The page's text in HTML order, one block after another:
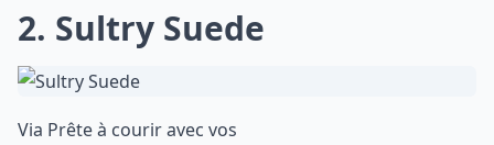
2. Sultry Suede
Via Prête à courir avec vos